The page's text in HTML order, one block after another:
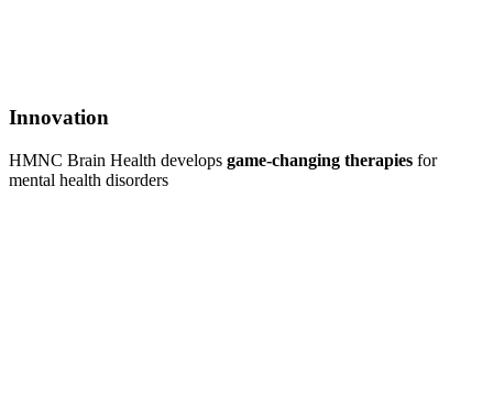
Innovation
HMNC Brain Health develops game-changing therapies for
mental health disorders